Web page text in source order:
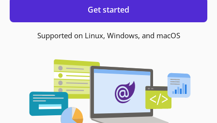
Get started
Supported on Linux, Windows, and macOS